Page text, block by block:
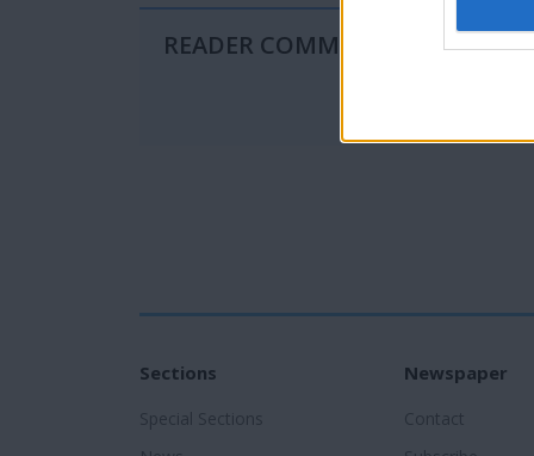
READER COMMENTS
Sections
Special Sections
Newspaper
Contact